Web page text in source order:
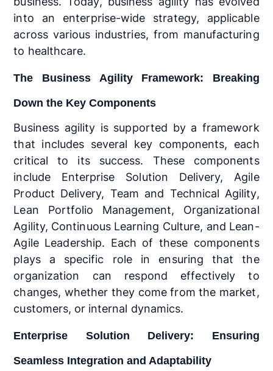
into an enterprise-wide strategy, applicable
across various industries, from manufacturing
to healthcare.
The Business Agility Framework: Breaking
Down the Key Components
Business agility is supported by a framework
that includes several key components, each
critical to its success. These components
include Enterprise Solution Delivery, Agile
Product Delivery, Team and Technical Agility,
Lean Portfolio Management, Organizational
Agility, Continuous Learning Culture, and Lean-
Agile Leadership. Each of these components
plays a specific role in ensuring that the
organization can respond effectively to
changes, whether they come from the market,
customers, or internal dynamics.
Enterprise Solution Delivery: Ensuring
Seamless Integration and Adaptability